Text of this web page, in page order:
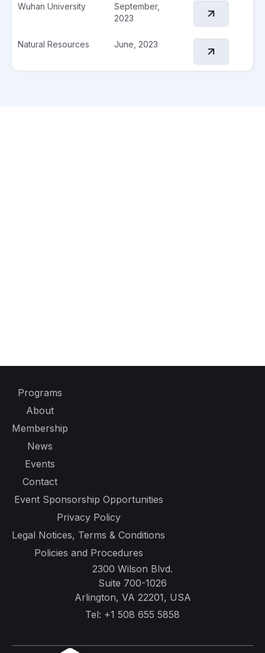
Wuhan University
September,
2023
Natural Resources June, 2023
Programs
About
Membership
News
Events
Contact
Event Sponsorship Opportunities
Privacy Policy
Legal Notices, Terms & Conditions
Policies and Procedures
2300 Wilson Blvd.
Suite 700-1026
Arlington, VA 22201, USA
Tel: +1 508 655 5858